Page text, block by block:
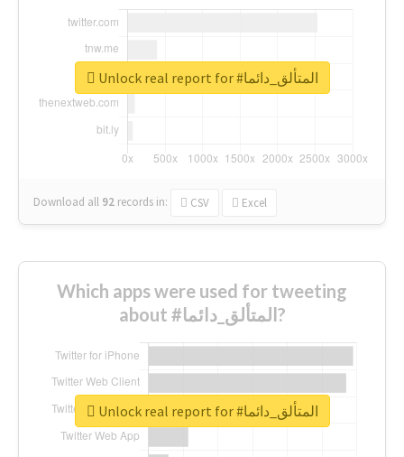
Download all 92 records in: CSV Excel
Unlock real report for #المتألق_دائما
Which apps were used for tweeting
about #المتألق_دائما?
Unlock real report for #المتألق_دائما